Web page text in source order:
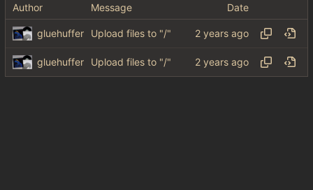
Author Message Date
gluehuffer Upload files to "/"
gluehuffer Upload files to "/"